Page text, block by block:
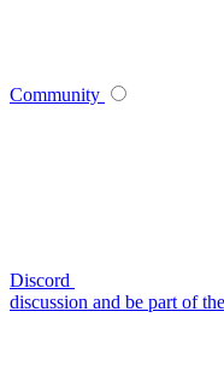
Community
Discord
discussion and be part of